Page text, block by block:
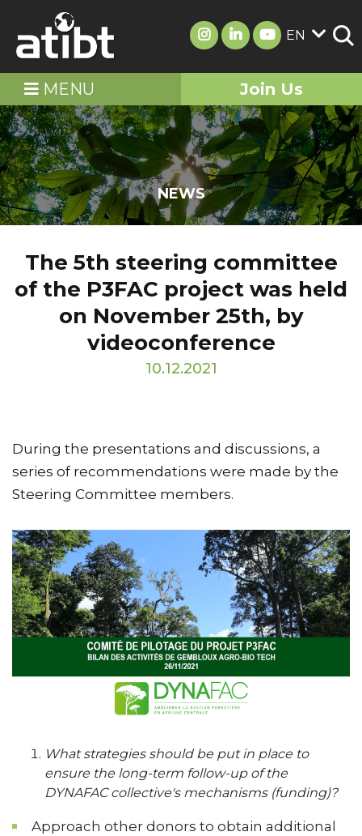
EN
MENU Join Us
NEWS
The 5th steering committee
of the P3FAC project was held
on November 25th, by
videoconference
10.12.2021
During the presentations and discussions, a
series of recommendations were made by the
Steering Committee members.
What strategies should be put in place to
ensure the long-term follow-up of the
DYNAFAC collective's mechanisms (funding)?
Approach other donors to obtain additional